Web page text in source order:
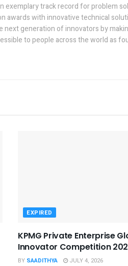
exemplary track record for problem
awards with innovative technical
next generation of innovators by
to people across the world as
EXPIRED
KPMG Private Enterprise
Innovator Competition
BY SAADITHYA JULY 4, 2026